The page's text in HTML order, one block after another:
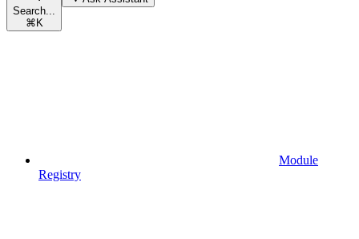
Search...
⌘ K
Module
Registry